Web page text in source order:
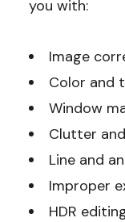
you with:
Image
Color and
Window
Clutter
Line and
Improper
HDR